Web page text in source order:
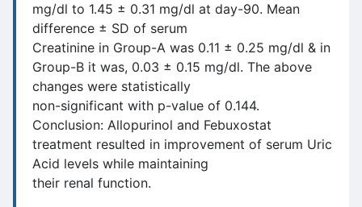
mg/dl to 1.45 ± 0.31 mg/dl at day-90. Mean
difference ± SD of serum
Creatinine in Group-A was 0.11 ± 0.25 mg/dl & in
Group-B it was, 0.03 ± 0.15 mg/dl. The above
changes were statistically
non-significant with p-value of 0.144.
Conclusion: Allopurinol and Febuxostat
treatment resulted in improvement of serum Uric
Acid levels while maintaining
their renal function.